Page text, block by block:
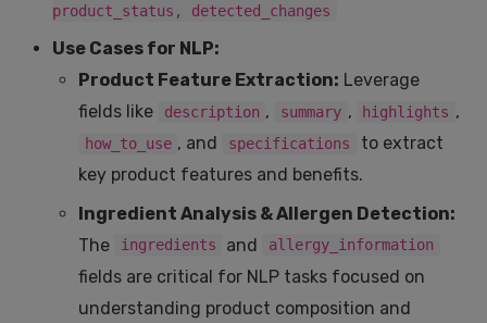
product_status, detected_changes
Use Cases for NLP:
Product Feature Extraction: Leverage
fields like
description , summary , highlights ,
how_to_use , and specifications
to extract
key product features and benefits.
Ingredient Analysis & Allergen Detection:
The
ingredients and allergy_information
fields are critical for NLP tasks focused on
understanding product composition and